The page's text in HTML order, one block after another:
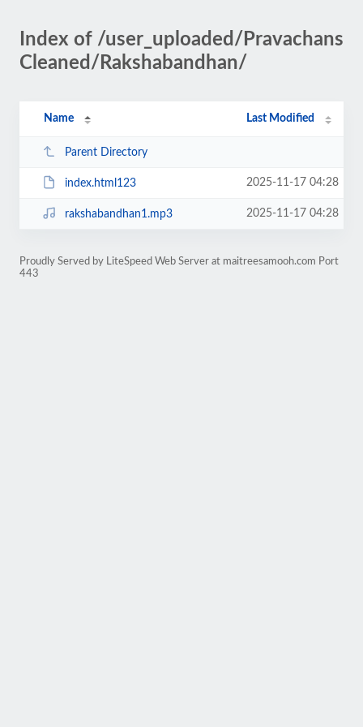
Index of /user_uploaded/Pravachans
Cleaned/Rakshabandhan/
Name Last Modified
Parent Directory
index.html123 2025-11-17 04:28
rakshabandhan1.mp3 2025-11-17 04:28
Proudly Served by LiteSpeed Web Server at maitreesamooh.com Port
443